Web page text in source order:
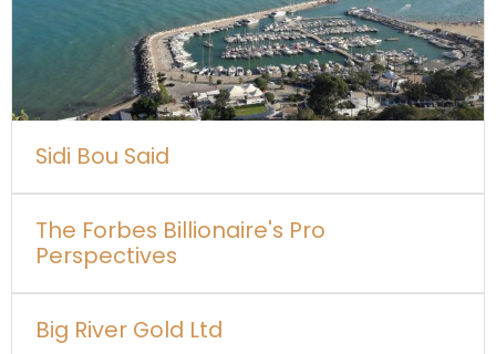
Sidi Bou Said
The Forbes Billionaire's Pro
Perspectives
Big River Gold Ltd